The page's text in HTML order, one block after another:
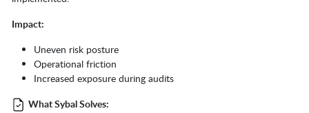
Impact:
Uneven risk posture
Operational friction
Increased exposure during audits
What Sybal Solves: